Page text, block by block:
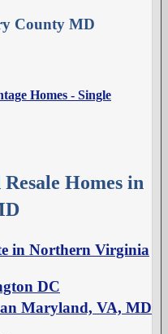
County MD
Homes - Single
Homes in
in Northern Virginia
DC
Maryland, VA, MD